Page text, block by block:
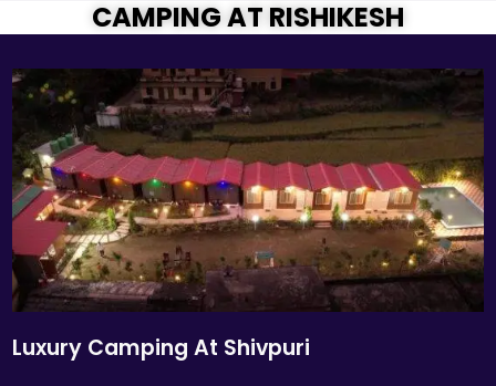
7
t
o
f
5
CAMPING AT RISHIKESH
Luxury Camping At Shivpuri